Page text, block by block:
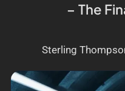
– The
Sterling